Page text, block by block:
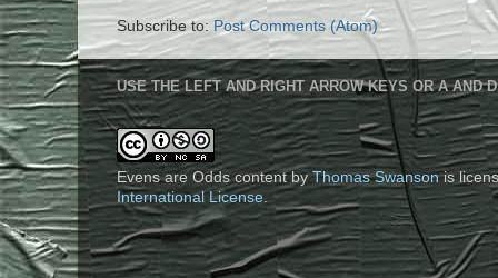
Subscribe to: Post Comments (Atom)
USE THE LEFT AND RIGHT ARROW KEYS OR A AND
Evens are Odds contentby Thomas Swansonis
International License